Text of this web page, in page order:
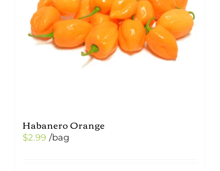
Habanero Orange
$2.99 /bag